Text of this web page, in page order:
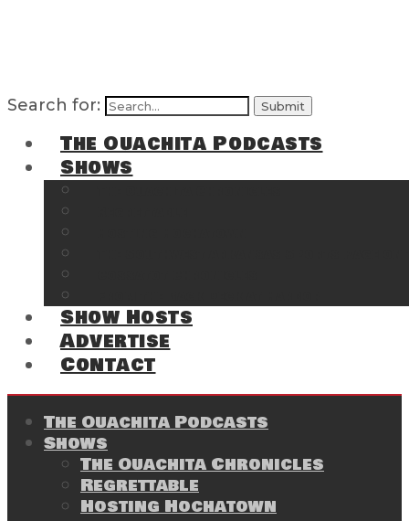
Search for:
The Ouachita Podcasts
Shows
Show Hosts
Advertise
Contact
The Ouachita Podcasts
Shows
The Ouachita Chronicles
Regrettable
Hosting Hochatown